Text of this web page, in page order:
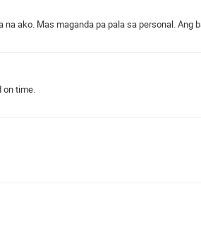
ako. Mas maganda pa pala sa personal. Ang
on time.